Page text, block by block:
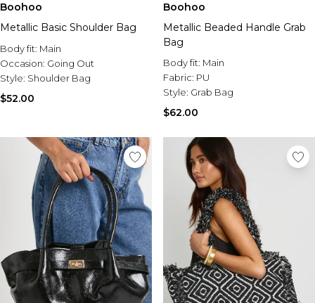
Boohoo
Metallic Basic Shoulder Bag
Body fit: Main
Occasion: Going Out
Style: Shoulder Bag
$52.00
Boohoo
Metallic Beaded Handle Grab
Bag
Body fit: Main
Fabric: PU
Style: Grab Bag
$62.00